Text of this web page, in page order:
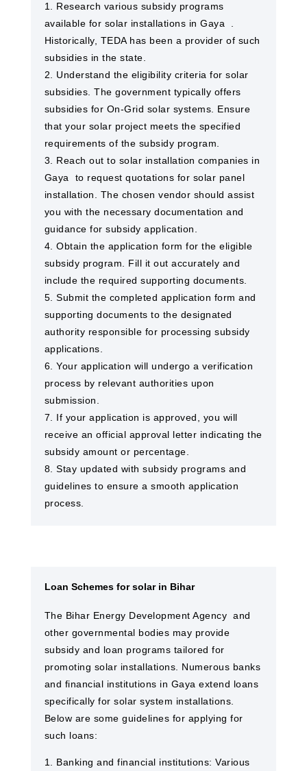
1. Research various subsidy programs
available for solar installations in Gaya ​ .
Historically, TEDA has been a provider of such
subsidies in the state.
2. Understand the eligibility criteria for solar
subsidies. The government typically offers
subsidies for On-Grid solar systems. Ensure
that your solar project meets the specified
requirements of the subsidy program.
3. Reach out to solar installation companies in
Gaya ​ to request quotations for solar panel
installation. The chosen vendor should assist
you with the necessary documentation and
guidance for subsidy application.
4. Obtain the application form for the eligible
subsidy program. Fill it out accurately and
include the required supporting documents.
5. Submit the completed application form and
supporting documents to the designated
authority responsible for processing subsidy
applications.
6. Your application will undergo a verification
process by relevant authorities upon
submission.
7. If your application is approved, you will
receive an official approval letter indicating the
subsidy amount or percentage.
8. Stay updated with subsidy programs and
guidelines to ensure a smooth application
process.
Loan Schemes for solar in Bihar
The Bihar Energy Development Agency and
other governmental bodies may provide
subsidy and loan programs tailored for
promoting solar installations. Numerous banks
and financial institutions in Gaya​ extend loans
specifically for solar system installations.
Below are some guidelines for applying for
such loans:
1. Banking and financial institutions: Various